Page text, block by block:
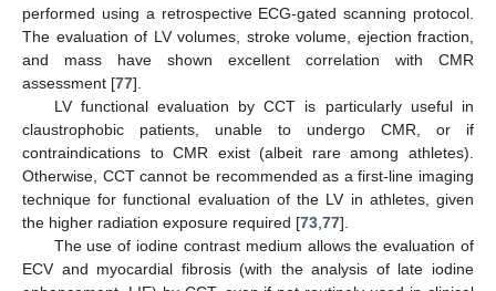
performed using a retrospective ECG-gated scanning protocol.
The evaluation of LV volumes, stroke volume, ejection fraction,
and mass have shown excellent correlation with CMR
assessment [77].
LV functional evaluation by CCT is particularly useful in
claustrophobic patients, unable to undergo CMR, or if
contraindications to CMR exist (albeit rare among athletes).
Otherwise, CCT cannot be recommended as a first-line imaging
technique for functional evaluation of the LV in athletes, given
the higher radiation exposure required [73 77].
The use of iodine contrast medium allows the evaluation of
ECV and myocardial fibrosis (with the analysis of late iodine